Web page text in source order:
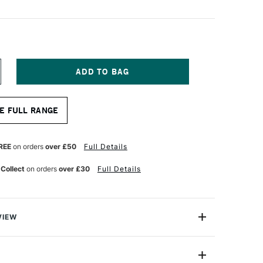
FULL RANGE
on orders over £50 Full Details
on orders over £30 Full Details
Ground is an opaque fluid acrylic like liquid surfacing
used to create a porous, paper-like surface on many